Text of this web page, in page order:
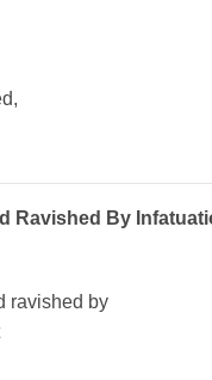
Ravished By
ravished by